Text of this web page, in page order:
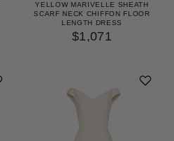
YELLOW MARIVELLE SHEATH
SCARF NECK CHIFFON FLOOR
LENGTH DRESS
$1,071